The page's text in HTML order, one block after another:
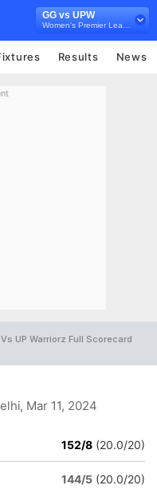
GG vs UPW
Results News
UP Warriorz Full Scorecard
, Mar 11, 2024
152/8 (20.0/20)
144/5 (20.0/20)